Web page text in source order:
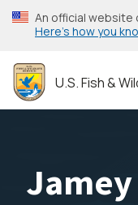
Skip
to
content
An official
Here’s how you
U.S. Fish &